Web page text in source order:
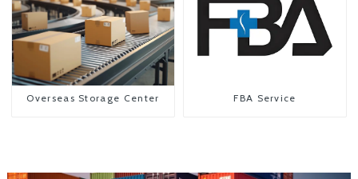
Overseas Storage Center FBA Service